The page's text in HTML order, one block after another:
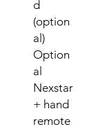
d
(option
al)
Option
al
Nexstar
+ hand
remote